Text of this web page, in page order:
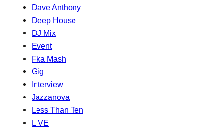
Dave Anthony
Deep House
DJ Mix
Event
Fka Mash
Gig
Interview
Jazzanova
Less Than Ten
LIVE